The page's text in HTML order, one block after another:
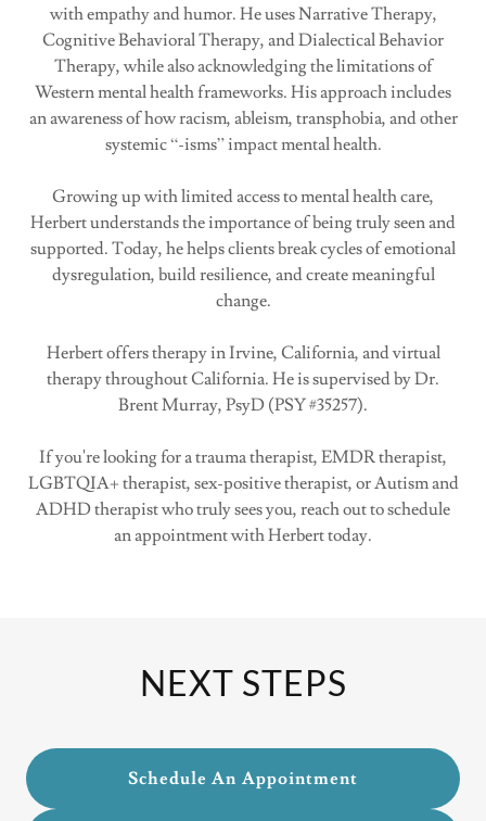
with empathy and humor. He uses Narrative Therapy,
Cognitive Behavioral Therapy, and Dialectical Behavior
Therapy, while also acknowledging the limitations of
Western mental health frameworks. His approach includes
an awareness of how racism, ableism, transphobia, and other
systemic “-isms” impact mental health.
Growing up with limited access to mental health care,
Herbert understands the importance of being truly seen and
supported. Today, he helps clients break cycles of emotional
dysregulation, build resilience, and create meaningful
change.
Herbert offers therapy in Irvine, California, and virtual
therapy throughout California. He is supervised by Dr.
Brent Murray, PsyD (PSY #35257).
If you're looking for a trauma therapist, EMDR therapist,
LGBTQIA+ therapist, sex-positive therapist, or Autism and
ADHD therapist who truly sees you, reach out to schedule
an appointment with Herbert today.
NEXT STEPS
Schedule An Appointment